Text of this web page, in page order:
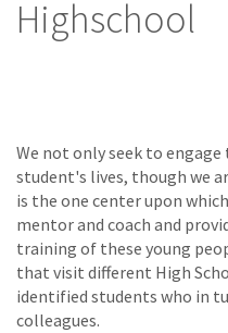
Highschool
We not only seek to
student's lives, though we
is the one center upon
mentor and coach and
training of these young
that visit different High
identified students who in
colleagues.